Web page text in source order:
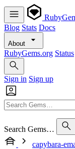
Blog Stats Docs
About
RubyGems.org Status
Sign in Sign up
Search Gems…
capybara-